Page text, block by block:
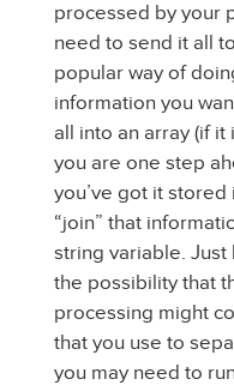
processed by your
need to send it all
popular way of
information you
all into an array (if it
you are one step
you’ve got it stored
“join” that
string variable.
the possibility that
processing might
that you use to
you may need to